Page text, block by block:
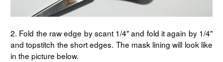
2. Fold the raw edge by scant 1/4" and fold it again by 1/4"
and topstitch the short edges. The mask lining will look like
in the picture below.